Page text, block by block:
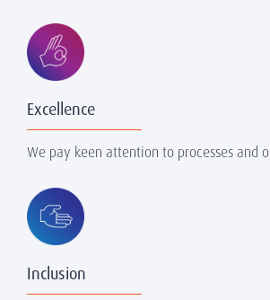
Excellence
We pay keen attention to processes and
Inclusion